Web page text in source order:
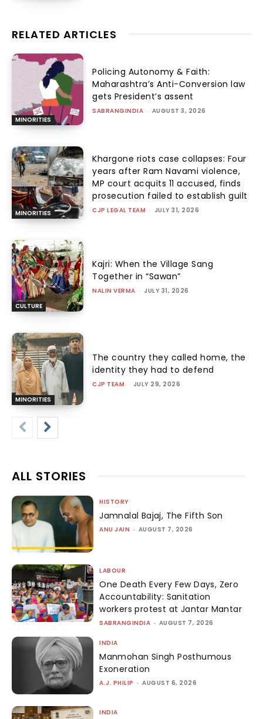
RELATED ARTICLES
MINORITIES
Policing Autonomy & Faith:
Maharashtra’s Anti-Conversion law
gets President’s assent
SABRANGINDIA - AUGUST 3, 2026
MINORITIES
Khargone riots case collapses: Four
years after Ram Navami violence,
MP court acquits 11 accused, finds
prosecution failed to establish guilt
CJP LEGAL TEAM - JULY 31, 2026
CULTURE
Kajri: When the Village Sang
Together in “Sawan”
NALIN VERMA - JULY 31, 2026
MINORITIES
The country they called home, the
identity they had to defend
CJP TEAM - JULY 29, 2026
ALL STORIES
HISTORY
Jamnalal Bajaj, The Fifth Son
ANU JAIN - AUGUST 7, 2026
LABOUR
One Death Every Few Days, Zero
Accountability: Sanitation
workers protest at Jantar Mantar
SABRANGINDIA - AUGUST 7, 2026
INDIA
Manmohan Singh Posthumous
Exoneration
A.J. PHILIP - AUGUST 6, 2026
INDIA